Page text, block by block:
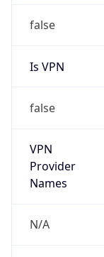
false
Is VPN
false
VPN
Provider
Names
N/A